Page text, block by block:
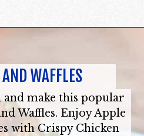
WAFFLES
and make this popular
Waffles. Enjoy Apple
with Crispy Chicken